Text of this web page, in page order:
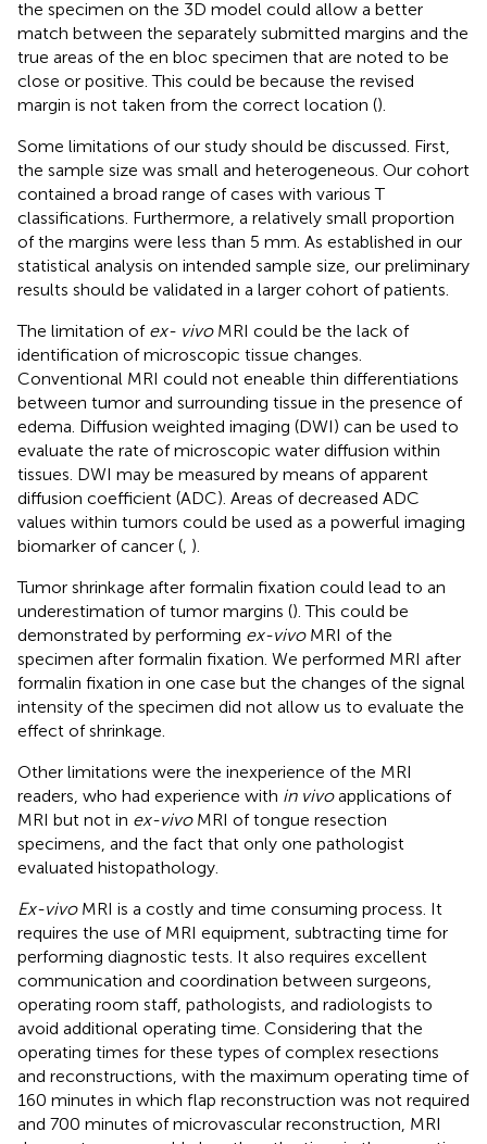
the specimen on the 3D model could allow a better
match between the separately submitted margins and the
true areas of the en bloc specimen that are noted to be
close or positive. This could be because the revised
margin is not taken from the correct location ().
Some limitations of our study should be discussed. First,
the sample size was small and heterogeneous. Our cohort
contained a broad range of cases with various T
classifications. Furthermore, a relatively small proportion
of the margins were less than 5 mm. As established in our
statistical analysis on intended sample size, our preliminary
results should be validated in a larger cohort of patients.
The limitation of ex- vivoMRI could be the lack of
identification of microscopic tissue changes.
Conventional MRI could not eneable thin differentiations
between tumor and surrounding tissue in the presence of
edema. Diffusion weighted imaging (DWI) can be used to
evaluate the rate of microscopic water diffusion within
tissues. DWI may be measured by means of apparent
diffusion coefficient (ADC). Areas of decreased ADC
values within tumors could be used as a powerful imaging
biomarker of cancer ( ).
Tumor shrinkage after formalin fixation could lead to an
underestimation of tumor margins (). This could be
demonstrated by performing ex-vivoMRI of the
specimen after formalin fixation. We performed MRI after
formalin fixation in one case but the changes of the signal
intensity of the specimen did not allow us to evaluate the
effect of shrinkage.
Other limitations were the inexperience of the MRI
readers, who had experience with in vivoapplications of
MRI but not in ex-vivoMRI of tongue resection
specimens, and the fact that only one pathologist
evaluated histopathology.
Ex-vivoMRI is a costly and time consuming process. It
requires the use of MRI equipment, subtracting time for
performing diagnostic tests. It also requires excellent
communication and coordination between surgeons,
operating room staff, pathologists, and radiologists to
avoid additional operating time. Considering that the
operating times for these types of complex resections
and reconstructions, with the maximum operating time of
160 minutes in which flap reconstruction was not required
and 700 minutes of microvascular reconstruction, MRI